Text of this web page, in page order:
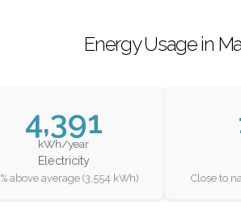
Energy Usage in
4,391
kWh/year
Electricity
above average (3,554 kWh) Close to